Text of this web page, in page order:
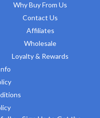
Why Buy From Us
Contact Us
Affiliates
Wholesale
Loyalty & Rewards